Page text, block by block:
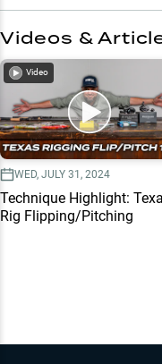
Videos &
Video
WED, JULY 31, 2024
Technique Highlight:
Rig Flipping/Pitching